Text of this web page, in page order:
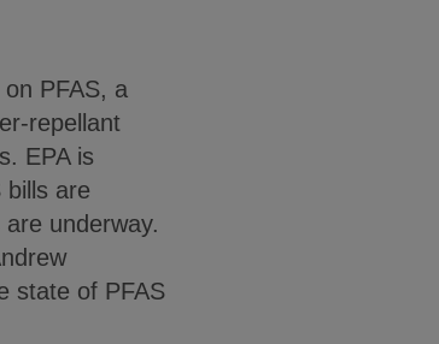
PFAS, a
repellant
EPA is
bills are
underway.
state of PFAS